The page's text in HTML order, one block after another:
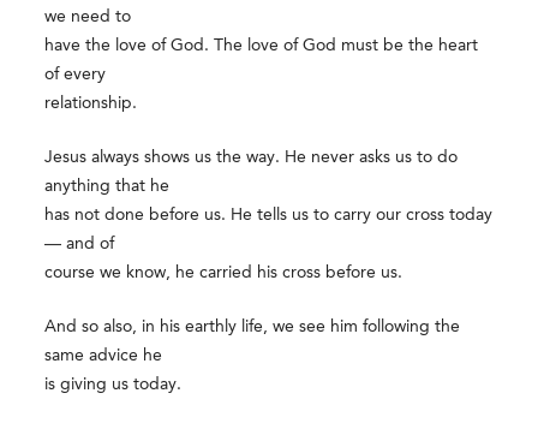
we need to
have the love of God. The love of God must be the heart
of every
relationship.
Jesus always shows us the way. He never asks us to do
anything that he
has not done before us. He tells us to carry our cross today
— and of
course we know, he carried his cross before us.
And so also, in his earthly life, we see him following the
same advice he
is giving us today.